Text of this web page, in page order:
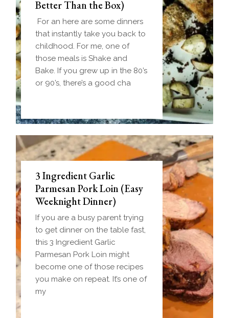
Better Than the Box)
For an here are some dinners
that instantly take you back to
childhood. For me, one of
those meals is Shake and
Bake. If you grew up in the 80’s
or 90’s, there’s a good cha
3 Ingredient Garlic
Parmesan Pork Loin (Easy
Weeknight Dinner)
If you are a busy parent trying
to get dinner on the table fast,
this 3 Ingredient Garlic
Parmesan Pork Loin might
become one of those recipes
you make on repeat. It’s one of
my